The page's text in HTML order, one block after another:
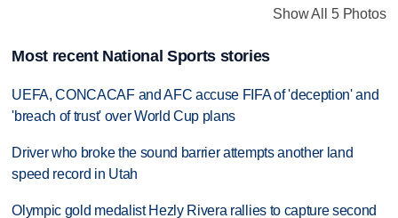
Show All 5 Photos
Most recent National Sports stories
UEFA, CONCACAF and AFC accuse FIFA of 'deception' and
'breach of trust' over World Cup plans
Driver who broke the sound barrier attempts another land
speed record in Utah
Olympic gold medalist Hezly Rivera rallies to capture second